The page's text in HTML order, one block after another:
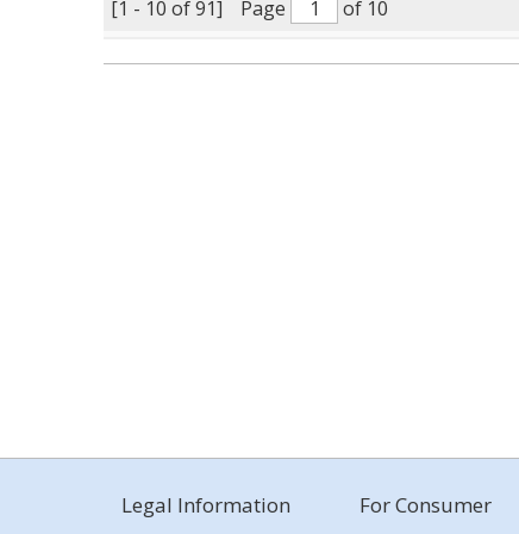
[1 - 10 of 91] Page of 10
Legal Information For Consumer